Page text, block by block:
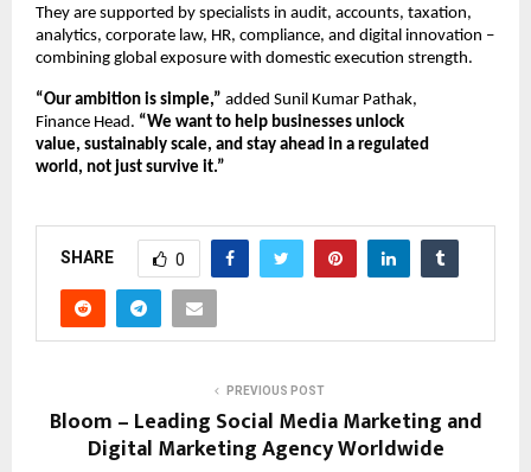
They are supported by specialists in audit, accounts, taxation,
analytics, corporate law, HR, compliance, and digital innovation –
combining global exposure with domestic execution strength.
“Our ambition is simple,” added Sunil Kumar Pathak,
Finance Head. “We want to help businesses unlock
value, sustainably scale, and stay ahead in a regulated
world, not just survive it.”
SHARE 0
PREVIOUS POST
Bloom – Leading Social Media Marketing and
Digital Marketing Agency Worldwide